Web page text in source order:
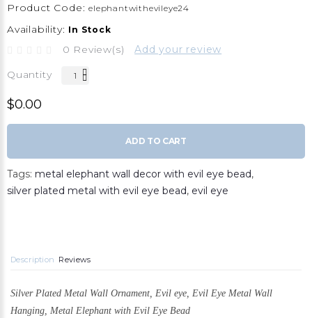
Product Code: elephantwithevileye24
Availability: In Stock
0 Review(s) Add your review
Quantity
$0.00
ADD TO CART
Tags: metal elephant wall decor with evil eye bead,
silver plated metal with evil eye bead, evil eye
Description Reviews
Silver Plated Metal Wall Ornament, Evil eye, Evil Eye Metal Wall
Hanging, Metal Elephant with Evil Eye Bead